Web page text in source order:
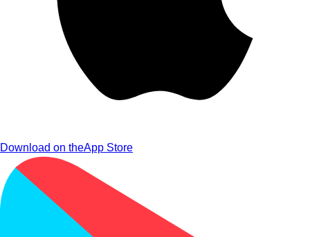
Download on theApp Store